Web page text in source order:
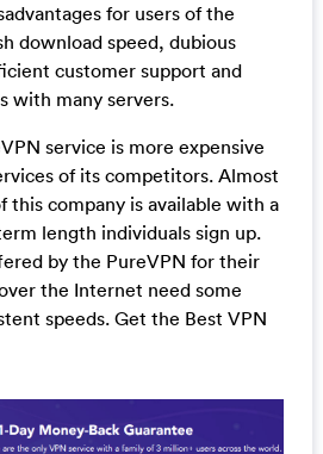
for users of the
download speed, dubious
customer support and
with many servers.
service is more expensive
of its competitors. Almost
this company is available with a
length individuals sign up.
by the PureVPN for their
the Internet need some
speeds. Get the Best VPN